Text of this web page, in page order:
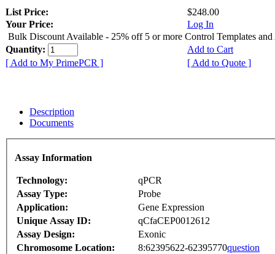
List Price:
$248.00
Your Price:
Log In
Bulk Discount Available - 25% off 5 or more Control Templates and
Quantity:
Add to Cart
[ Add to My PrimePCR ]
[ Add to Quote ]
Description
Documents
Assay Information
Technology:
qPCR
Assay Type:
Probe
Application:
Gene Expression
Unique Assay ID:
qCfaCEP0012612
Assay Design:
Exonic
Chromosome Location:
8:62395622-62395770question